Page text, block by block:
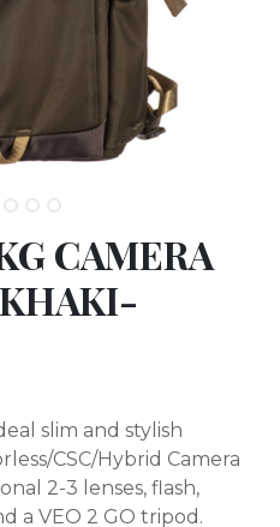
CAMERA
slim and stylish
CSC/Hybrid Camera
2-3 lenses, flash,
a VEO 2 GO tripod.